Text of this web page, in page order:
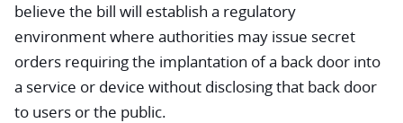
believe the bill will establish a regulatory
environment where authorities may issue secret
orders requiring the implantation of a back door into
a service or device without disclosing that back door
to users or the public.